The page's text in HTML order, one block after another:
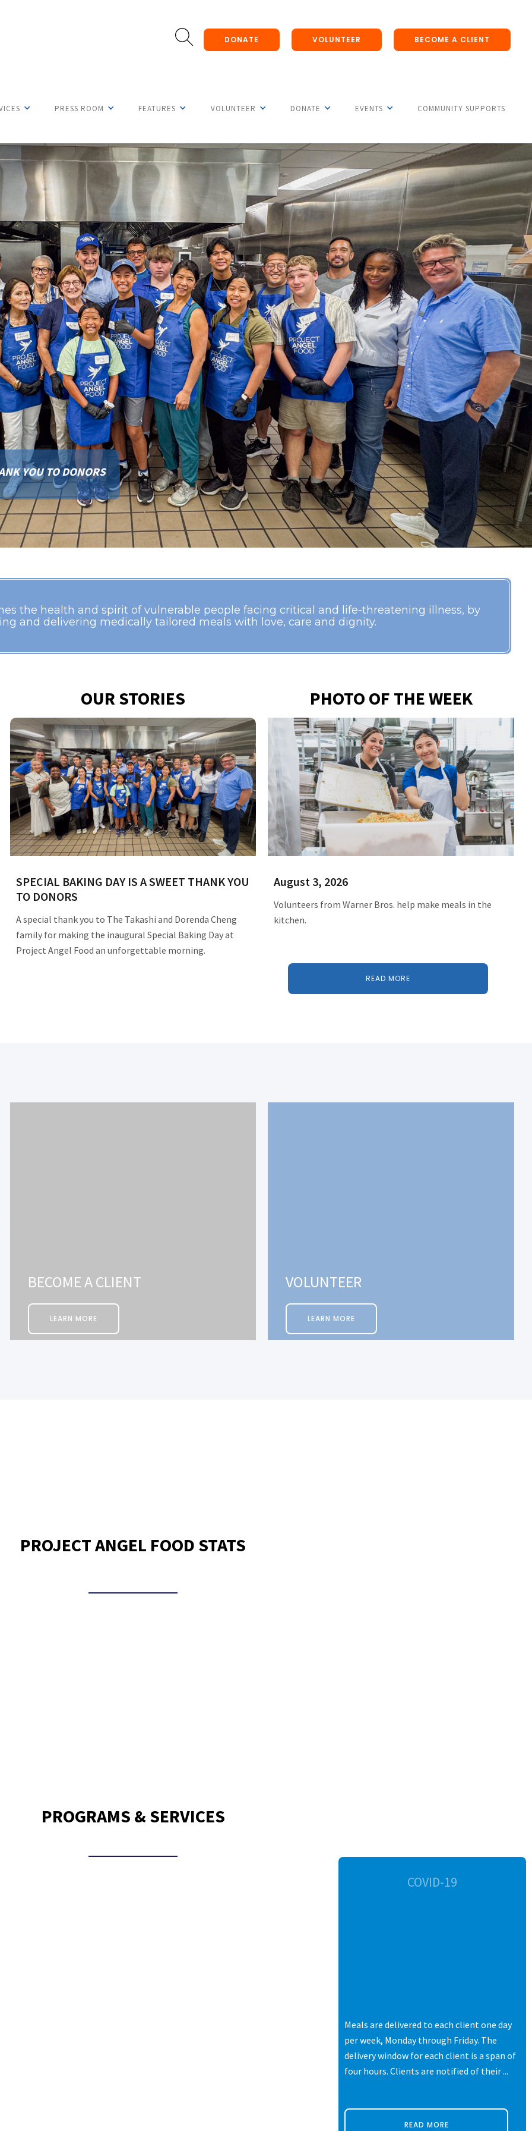
DONATE VOLUNTEER BECOME A CLIENT
PRESS ROOM FEATURES VOLUNTEER DONATE EVENTS COMMUNITY SUPPORTS
BUILDING OUR
the health and spirit of vulnerable people facing critical and life-threatening illness, by
and delivering medically tailored meals with love, care and dignity.
OUR STORIES
SPECIAL BAKING DAY IS A SWEET THANK YOU
TO DONORS
A special thank you to The Takashi and Dorenda Cheng
family for making the inaugural Special Baking Day at
Project Angel Food an unforgettable morning.
PHOTO OF THE WEEK
August 3, 2026
Volunteers from Warner Bros. help make meals in the
kitchen.
READ MORE
BECOME A CLIENT
LEARN MORE
VOLUNTEER
LEARN MORE
PROJECT ANGEL FOOD STATS
PROGRAMS & SERVICES
COVID-19
Meals are delivered to each client one day
per week, Monday through Friday. The
delivery window for each client is a span of
four hours. Clients are notified of their ...
READ MORE